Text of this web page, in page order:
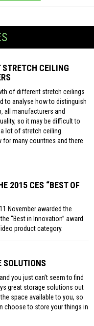
STRETCH CEILING
of different stretch ceilings
to analyse how to distinguish
all manufacturers and
so it may be difficult to
lot of stretch ceiling
many countries and there
2015 CES “BEST OF
November awarded the
“Best in Innovation” award
product category.
SOLUTIONS
you just can’t seem to find
great storage solutions out
space available to you, so
choose to store your things in